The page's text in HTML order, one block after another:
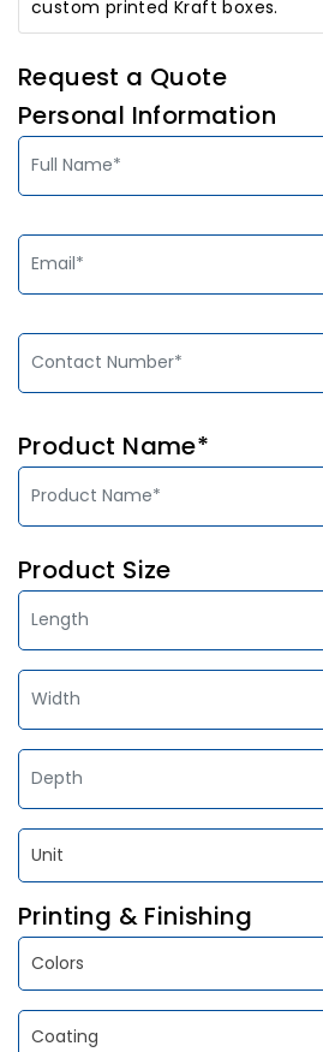
custom printed Kraft boxes.
Request a Quote
Personal Information
Product Name*
Product Size
Printing & Finishing